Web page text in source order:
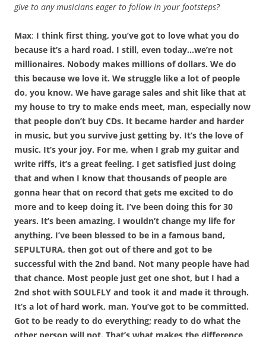
give to any musicians eager to follow in your footsteps?
Max: I think first thing, you’ve got to love what you do
because it’s a hard road. I still, even today…we’re not
millionaires. Nobody makes millions of dollars. We do
this because we love it. We struggle like a lot of people
do, you know. We have garage sales and shit like that at
my house to try to make ends meet, man, especially now
that people don’t buy CDs. It became harder and harder
in music, but you survive just getting by. It’s the love of
music. It’s your joy. For me, when I grab my guitar and
write riffs, it’s a great feeling. I get satisfied just doing
that and when I know that thousands of people are
gonna hear that on record that gets me excited to do
more and to keep doing it. I’ve been doing this for 30
years. It’s been amazing. I wouldn’t change my life for
anything. I’ve been blessed to be in a famous band,
SEPULTURA, then got out of there and got to be
successful with the 2nd band. Not many people have had
that chance. Most people just get one shot, but I had a
2nd shot with SOULFLY and took it and made it through.
It’s a lot of hard work, man. You’ve got to be committed.
Got to be ready to do everything; ready to do what the
other person will not. That’s what makes the difference